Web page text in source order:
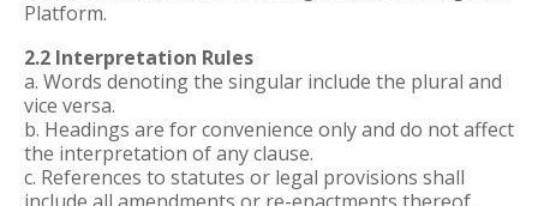
Platform.
2.2 Interpretation Rules
a. Words denoting the singular include the plural and
vice versa.
b. Headings are for convenience only and do not affect
the interpretation of any clause.
c. References to statutes or legal provisions shall